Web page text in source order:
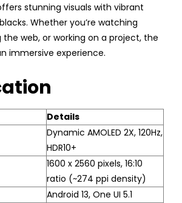
stunning visuals with vibrant
Whether you’re watching
the web, or working on a project, the
immersive experience.
Details
Dynamic AMOLED 2X, 120Hz,
HDR10+
1600 x 2560 pixels, 16:10
ratio (~274 ppi density)
Android 13, One UI 5.1